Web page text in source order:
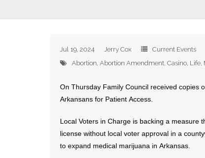
Jul 19, 2024 Jerry Cox
Current Events
Abortion, Abortion Amendment, Casino, Life,
On Thursday Family Council received copies
Arkansans for Patient Access.
Local Voters in Charge is backing a measure
license without local voter approval in a
to expand medical marijuana in Arkansas.